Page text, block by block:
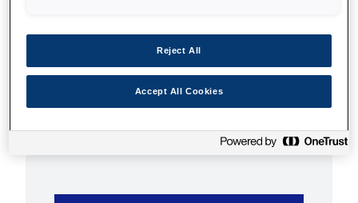
Hobbyists, professional photographers and
digital artists alike will find Epson Enhanced
Matte Paper a remarkable media solution for
Reject All
Accept All Cookies